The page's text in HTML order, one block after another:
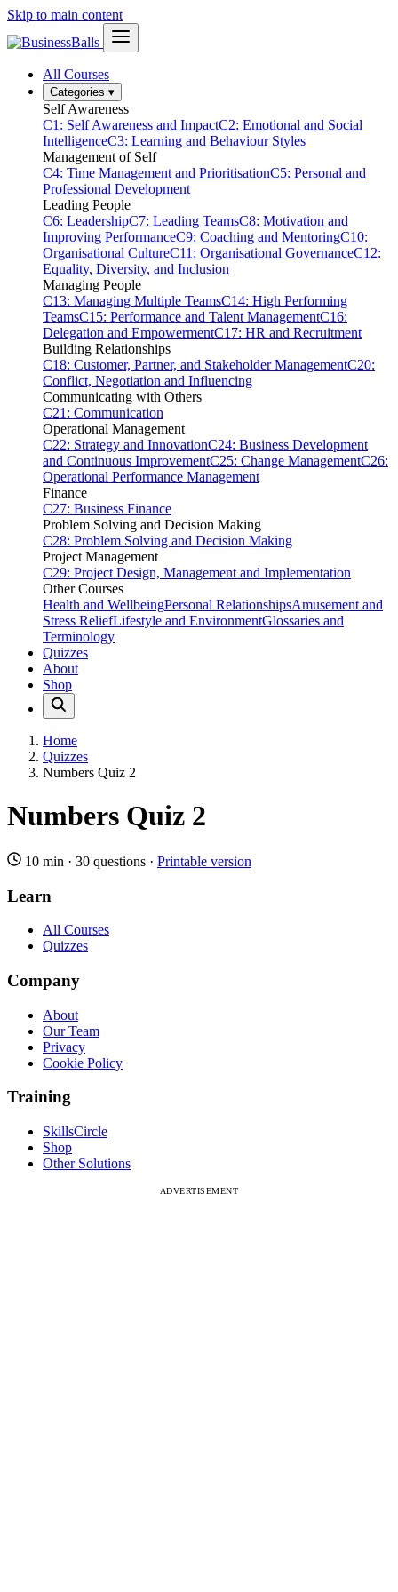
Skip to main content
All Courses
Categories ▾
Self Awareness
C1: Self Awareness and ImpactC2: Emotional and Social
IntelligenceC3: Learning and Behaviour Styles
Management of Self
C4: Time Management and PrioritisationC5: Personal and
Professional Development
Leading People
C6: LeadershipC7: Leading TeamsC8: Motivation and
Improving PerformanceC9: Coaching and MentoringC10:
Organisational CultureC11: Organisational GovernanceC12:
Equality, Diversity, and Inclusion
Managing People
C13: Managing Multiple TeamsC14: High Performing
TeamsC15: Performance and Talent ManagementC16:
Delegation and EmpowermentC17: HR and Recruitment
Building Relationships
C18: Customer, Partner, and Stakeholder ManagementC20:
Conflict, Negotiation and Influencing
Communicating with Others
C21: Communication
Operational Management
C22: Strategy and InnovationC24: Business Development
and Continuous ImprovementC25: Change ManagementC26:
Operational Performance Management
Finance
C27: Business Finance
Problem Solving and Decision Making
C28: Problem Solving and Decision Making
Project Management
C29: Project Design, Management and Implementation
Other Courses
Health and WellbeingPersonal RelationshipsAmusement and
Stress ReliefLifestyle and EnvironmentGlossaries and
Terminology
Quizzes
About
Shop
Home
Quizzes
Numbers Quiz 2
Numbers Quiz 2
10 min · 30 questions · Printable version
Learn
All Courses
Quizzes
Company
About
Our Team
Privacy
Cookie Policy
Training
SkillsCircle
Shop
Other Solutions
ADVERTISEMENT